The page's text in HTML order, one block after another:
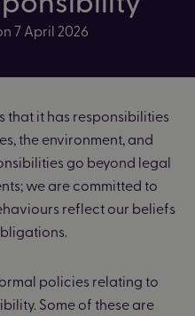
7 April 2026
that it has responsibilities
the environment, and
go beyond legal
we are committed to
reflect our beliefs
policies relating to
Some of these are